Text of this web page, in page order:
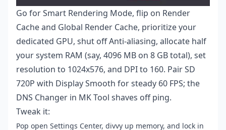
Go for Smart Rendering Mode, flip on Render
Cache and Global Render Cache, prioritize your
dedicated GPU, shut off Anti-aliasing, allocate half
your system RAM (say, 4096 MB on 8 GB total), set
resolution to 1024x576, and DPI to 160. Pair SD
720P with Display Smooth for steady 60 FPS; the
DNS Changer in MK Tool shaves off ping.
Tweak it:
Pop open Settings Center, divvy up memory, and lock in